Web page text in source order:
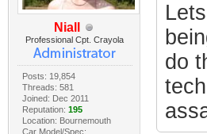
Niall
Professional Cpt. Crayola
Posts: 19,854
Threads: 581
Joined: Dec 2011
Reputation: 195
Location: Bournemouth
Car Model/Spec:
do